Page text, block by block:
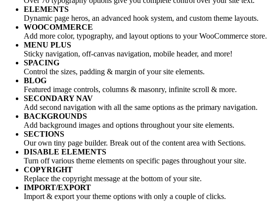
ELEMENTS
Dynamic page heros, an advanced hook system, and custom theme layouts.
WOOCOMMERCE
Add more color, typography, and layout options to your WooCommerce store.
MENU PLUS
Sticky navigation, off-canvas navigation, mobile header, and more!
SPACING
Control the sizes, padding & margin of your site elements.
BLOG
Featured image controls, columns & masonry, infinite scroll & more.
SECONDARY NAV
Add second navigation with all the same options as the primary navigation.
BACKGROUNDS
Add background images and options throughout your site elements.
SECTIONS
Our own tiny page builder. Break out of the content area with Sections.
DISABLE ELEMENTS
Turn off various theme elements on specific pages throughout your site.
COPYRIGHT
Replace the copyright message at the bottom of your site.
IMPORT/EXPORT
Import & export your theme options with only a couple of clicks.